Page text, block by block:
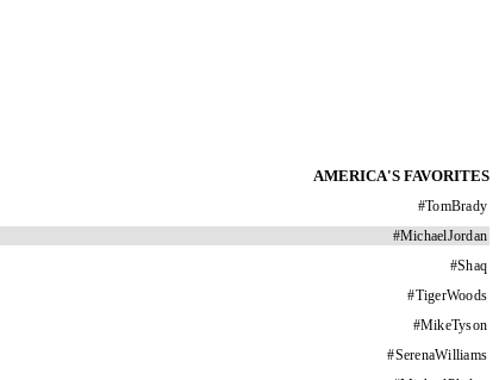
AMERICA'S FAVORITES
#TomBrady
#MichaelJordan
#Shaq
#TigerWoods
#MikeTyson
#SerenaWilliams